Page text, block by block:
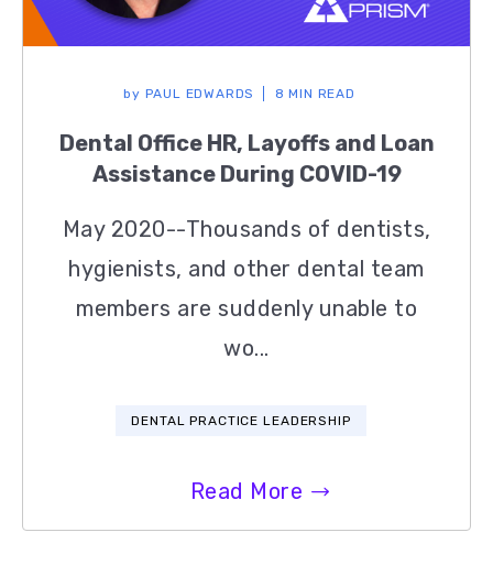
by PAUL EDWARDS 8 MIN READ
Dental Office HR, Layoffs and Loan
Assistance During COVID-19
May 2020--Thousands of dentists,
hygienists, and other dental team
members are suddenly unable to
wo...
DENTAL PRACTICE LEADERSHIP
Read More